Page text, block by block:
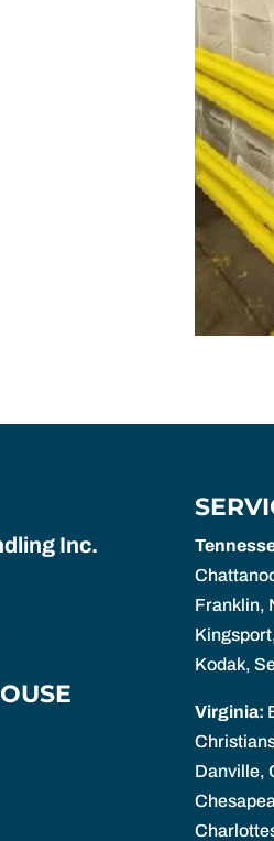
Inc.
Franklin,
Kodak,
Virginia:
Danville,